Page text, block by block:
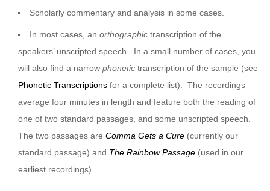
Scholarly commentary and analysis in some cases.
In most cases, anorthographic transcription of the
speakers’ unscripted speech. In a small number of cases, you
will also find a narrow phonetic transcription of the sample (see
Phonetic Transcriptions for a complete list). The recordings
average four minutes in length and feature both the reading of
one of two standard passages, and some unscripted speech.
The two passages are Comma Gets a Cure (currently our
standard passage) and The Rainbow Passage (used in our
earliest recordings).